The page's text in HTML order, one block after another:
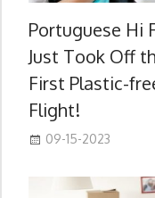
Portuguese Hi
Just Took Off
First Plastic-
Flight!
09-15-2023